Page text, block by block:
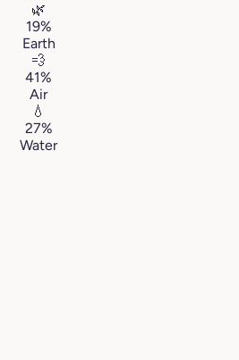
🌿
19%
Earth
💨
41%
Air
💧
27%
Water